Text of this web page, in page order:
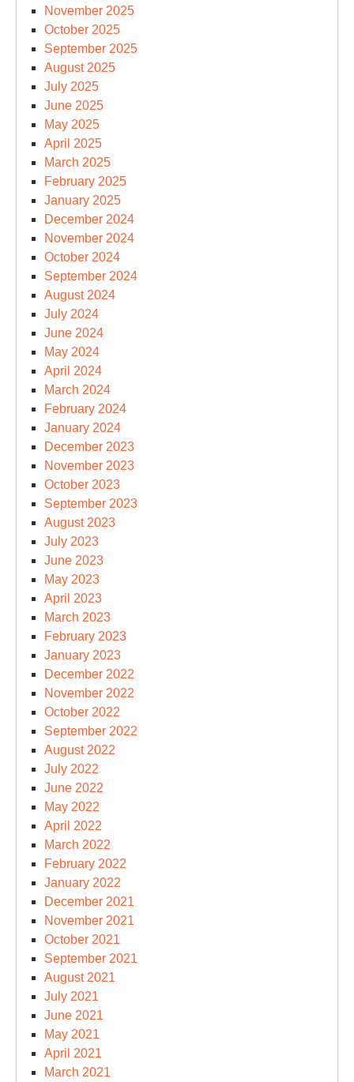
November 2025
October 2025
September 2025
August 2025
July 2025
June 2025
May 2025
April 2025
March 2025
February 2025
January 2025
December 2024
November 2024
October 2024
September 2024
August 2024
July 2024
June 2024
May 2024
April 2024
March 2024
February 2024
January 2024
December 2023
November 2023
October 2023
September 2023
August 2023
July 2023
June 2023
May 2023
April 2023
March 2023
February 2023
January 2023
December 2022
November 2022
October 2022
September 2022
August 2022
July 2022
June 2022
May 2022
April 2022
March 2022
February 2022
January 2022
December 2021
November 2021
October 2021
September 2021
August 2021
July 2021
June 2021
May 2021
April 2021
March 2021